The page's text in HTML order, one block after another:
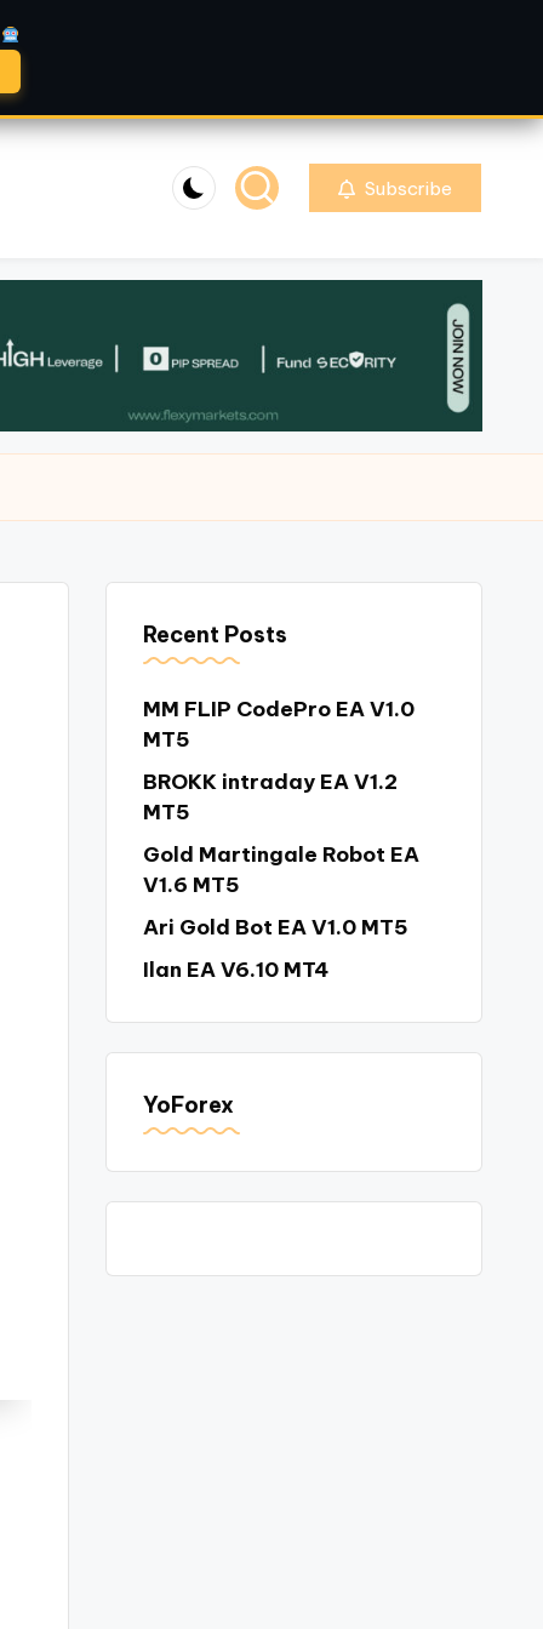
Subscribe
Recent Posts
MM FLIP CodePro EA V1.0
MT5
BROKK intraday EA V1.2
MT5
Gold Martingale Robot EA
V1.6 MT5
Ari Gold Bot EA V1.0 MT5
Ilan EA V6.10 MT4
YoForex